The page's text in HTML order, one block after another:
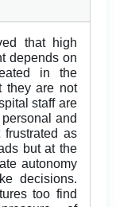
that high
depends on
in the
they are not
staff are
and
frustrated as
but at the
autonomy
decisions.
too find